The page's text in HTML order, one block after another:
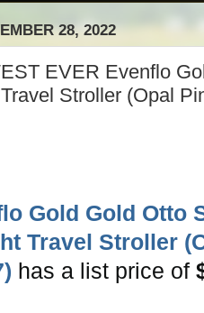
28, 2022
EVER Evenflo
Stroller (Opal
Gold Gold Otto
Travel Stroller
has a list price of